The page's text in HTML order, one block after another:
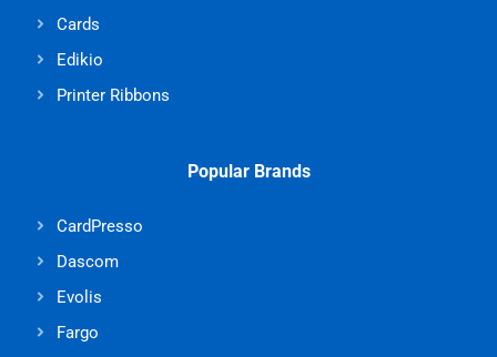
Cards
Edikio
Printer Ribbons
Popular Brands
CardPresso
Dascom
Evolis
Fargo